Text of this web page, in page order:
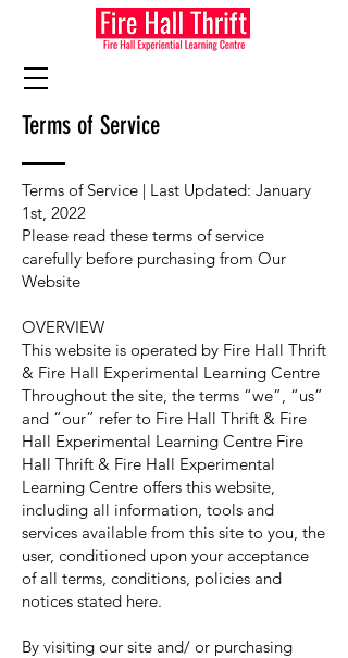
Terms of Service
Terms of Service | Last Updated: January
1st, 2022
Please read these terms of service
carefully before purchasing from Our
Website
OVERVIEW
This website is operated by Fire Hall Thrift
& Fire Hall Experimental Learning Centre
Throughout the site, the terms “we”, “us”
and “our” refer to Fire Hall Thrift & Fire
Hall Experimental Learning Centre Fire
Hall Thrift & Fire Hall Experimental
Learning Centre offers this website,
including all information, tools and
services available from this site to you, the
user, conditioned upon your acceptance
of all terms, conditions, policies and
notices stated here.
By visiting our site and/ or purchasing